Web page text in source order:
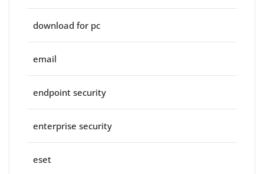
download for pc
email
endpoint security
enterprise security
eset